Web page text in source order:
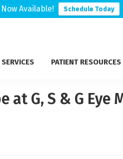
Available! Schedule Today
SERVICES PATIENT RESOURCES
at G, S & G Eye